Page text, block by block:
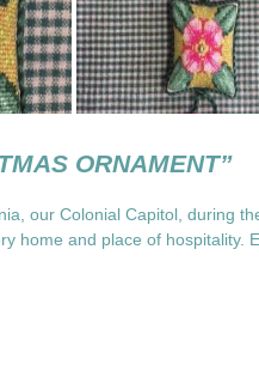
ORNAMENT”
our Colonial Capitol, during
home and place of hospitality.